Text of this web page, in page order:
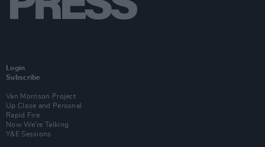
Login
Subscribe
Van Morrison Project
Up Close and Personal
Rapid Fire
Now We’re Talking
Y&E Sessions